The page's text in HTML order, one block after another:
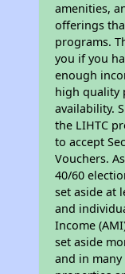
amenities,
offerings
programs.
you if you
enough
high quality
availability.
the LIHTC
to accept
Vouchers.
40/60
set aside at
and
Income
set aside
and in